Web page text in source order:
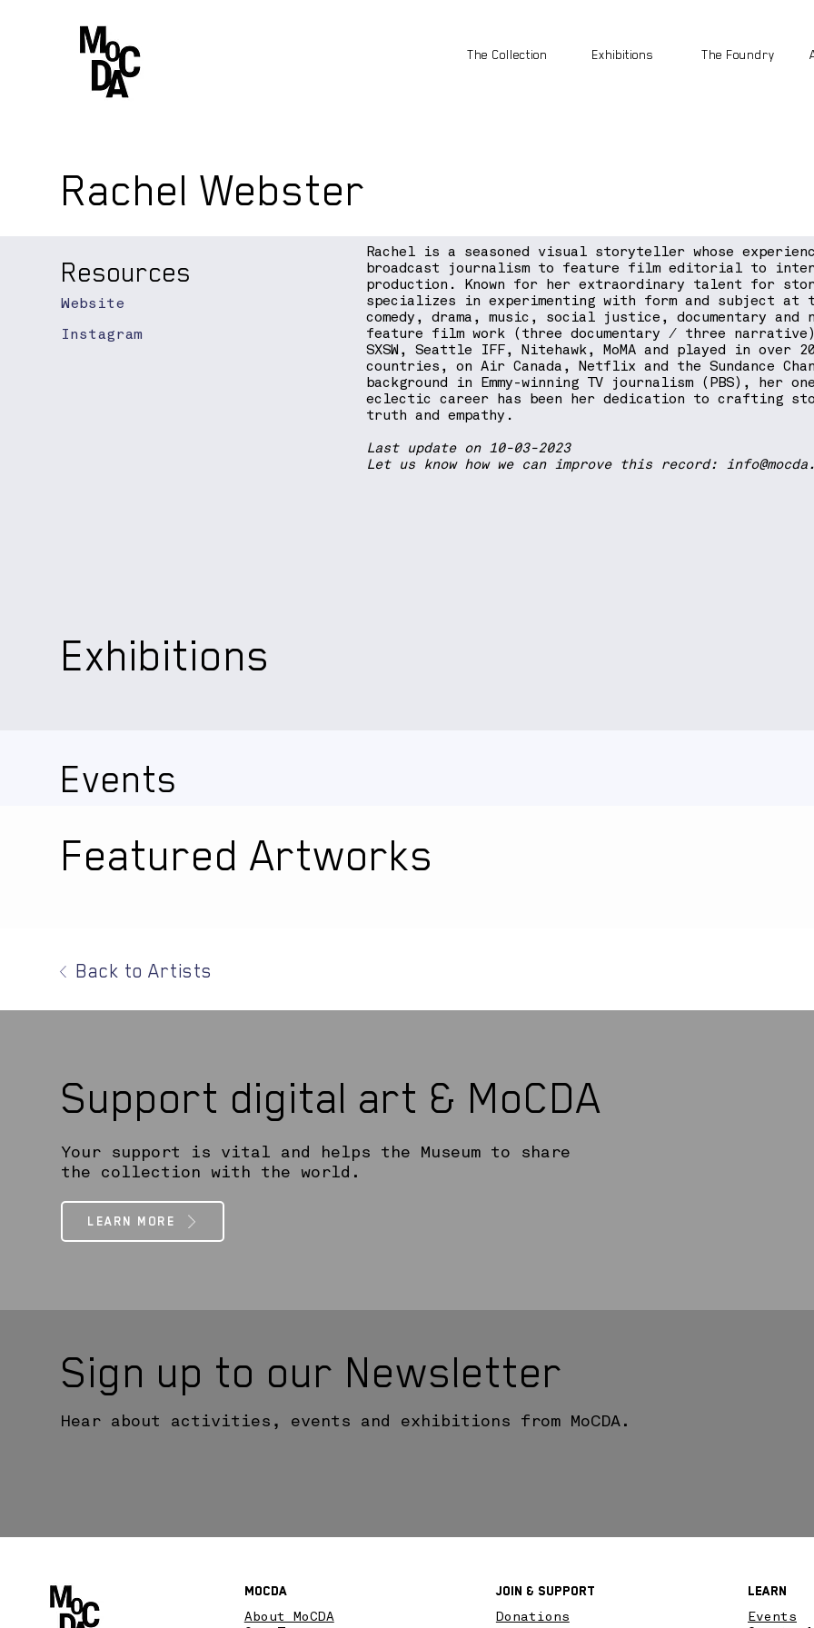
The Collection Exhibitions The Foundry
Rachel Webster
Rachel is a seasoned visual storyteller whose
broadcast journalism to feature film editorial to
production. Known for her extraordinary talent for
specializes in experimenting with form and subject
comedy, drama, music, social justice, documentary and
feature film work (three documentary / three
SXSW, Seattle IFF, Nitehawk, MoMA and played in over
countries, on Air Canada, Netflix and the Sundance
background in Emmy-winning TV journalism (PBS), her
eclectic career has been her dedication to crafting
truth and empathy.
Last update on 10-03-2023
Let us know how we can improve this record:
Instagram
Resources
Website
Featured Artworks
Back to Artists
Events
Sign up to our Newsletter
Hear about activities, events and exhibitions from MoCDA.
Support digital art & MoCDA
Your support is vital and helps the Museum to share
the collection with the world.
LEARN MORE
Exhibitions
Events
Learn
Donations
Join & SupPort
About MoCDA
MoCDA